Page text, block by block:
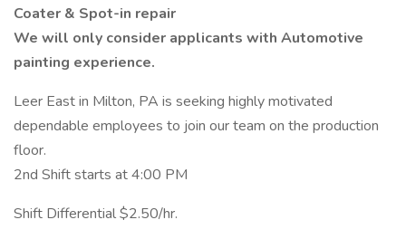
Coater & Spot-in repair
We will only consider applicants with Automotive
painting experience.
Leer East in Milton, PA is seeking highly motivated
dependable employees to join our team on the production
floor.
2nd Shift starts at 4:00 PM
Shift Differential $2.50/hr.